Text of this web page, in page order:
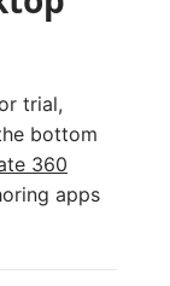
trial,
bottom
360
apps